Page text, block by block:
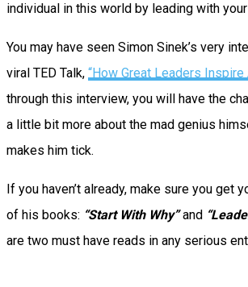
individual in this world by leading with your
You may have seen Simon Sinek’s very
viral TED Talk, “How Great Leaders Inspire
through this interview, you will have the
a little bit more about the mad genius
makes him tick.
If you haven’t already, make sure you get
of his books: “Start With Why”and
are two must have reads in any serious